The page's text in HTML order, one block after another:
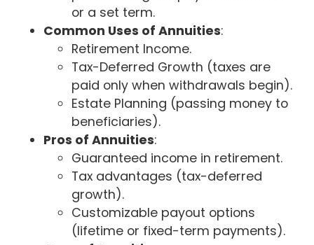
or a set term.
Common Uses of Annuities:
Retirement Income.
Tax-Deferred Growth (taxes are
paid only when withdrawals begin).
Estate Planning (passing money to
beneficiaries).
Pros of Annuities:
Guaranteed income in retirement.
Tax advantages (tax-deferred
growth).
Customizable payout options
(lifetime or fixed-term payments).